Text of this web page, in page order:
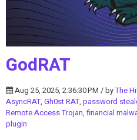
GodRAT
Aug 25, 2025, 2:36:30 PM / byThe
AsyncRAT, Gh0st RAT, password
Remote Access Trojan, financial
plugin